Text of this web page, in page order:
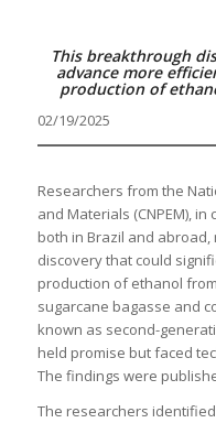
This breakthrough
advance more
production of
02/19/2025
Researchers from the
and Materials (CNPEM),
both in Brazil and
discovery that could
production of ethanol
sugarcane bagasse and
known as second-
held promise but faced
The findings were
The researchers